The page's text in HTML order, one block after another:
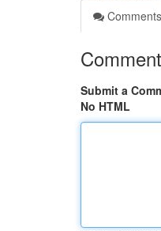
Comments
Submit a
No HTML